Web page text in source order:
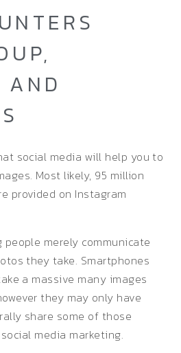
AND
social media will help you to
Most likely, 95 million
provided on Instagram
merely communicate
they take. Smartphones
a massive many images
they may only have
share some of those
social media marketing.